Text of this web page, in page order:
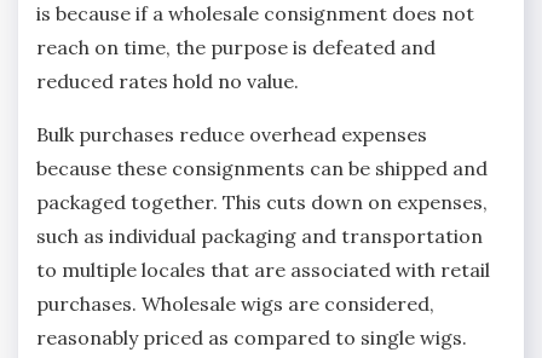
is because if a wholesale consignment does not
reach on time, the purpose is defeated and
reduced rates hold no value.
Bulk purchases reduce overhead expenses
because these consignments can be shipped and
packaged together. This cuts down on expenses,
such as individual packaging and transportation
to multiple locales that are associated with retail
purchases. Wholesale wigs are considered,
reasonably priced as compared to single wigs.